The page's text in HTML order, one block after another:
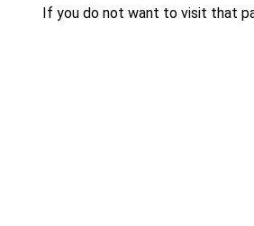
If you do not want to visit that